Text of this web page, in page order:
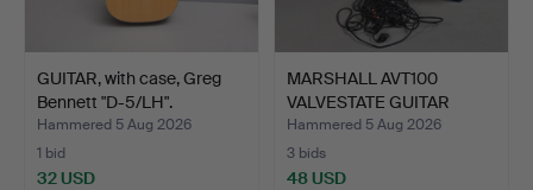
GUITAR, with case, Greg
Bennett "D-5/LH".
Hammered 5 Aug 2026
1 bid
32 USD
MARSHALL AVT100
VALVESTATE GUITAR
AMPLIFIE…
Hammered 5 Aug 2026
3 bids
48 USD